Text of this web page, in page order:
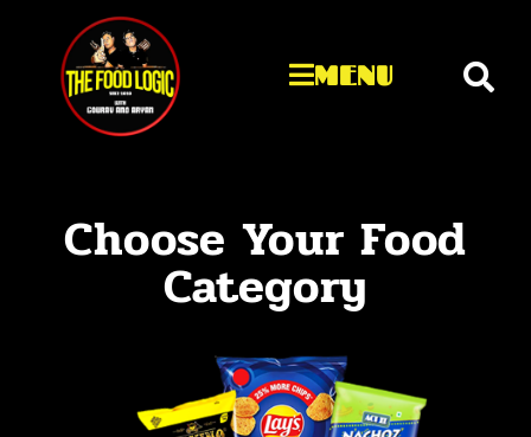
MENU
Choose Your Food
Category